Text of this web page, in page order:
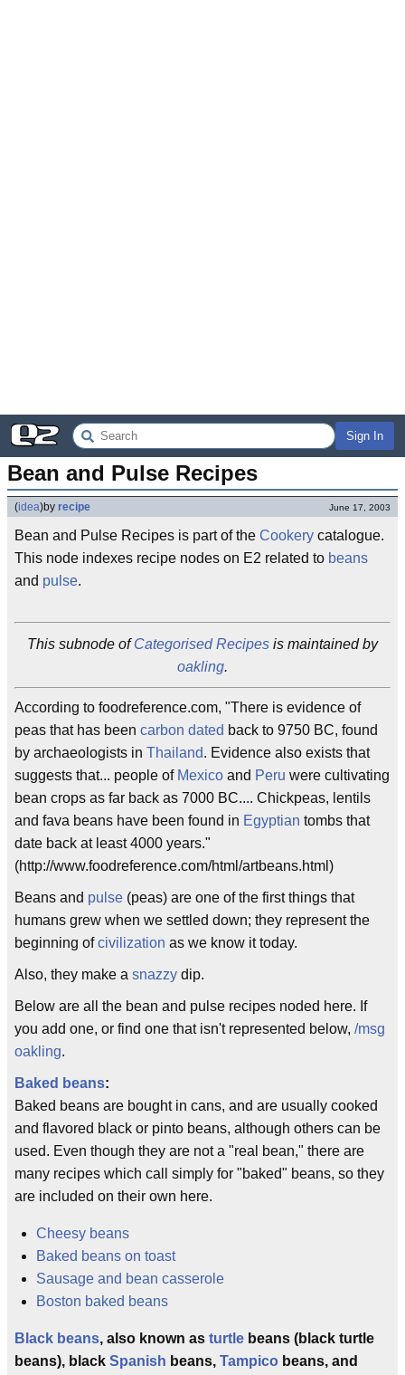
Sign In
Bean and Pulse Recipes
(idea)by recipe June 17, 2003
Bean and Pulse Recipes is part of the Cookery catalogue.
This node indexes recipe nodes on E2 related to beans
and pulse.
This subnode ofCategorised Recipes is maintained by
oakling.
According to foodreference.com, "There is evidence of
peas that has been carbon dated back to 9750 BC, found
by archaeologists in Thailand. Evidence also exists that
suggests that... people of Mexico and Peru were cultivating
bean crops as far back as 7000 BC.... Chickpeas, lentils
and fava beans have been found in Egyptian tombs that
date back at least 4000 years."
(http://www.foodreference.com/html/artbeans.html)
Beans and pulse (peas) are one of the first things that
humans grew when we settled down; they represent the
beginning ofcivilization as we know it today.
Also, they make a snazzy dip.
Below are all the bean and pulse recipes noded here. If
you add one, or find one that isn't represented below, /msg
oakling.
Baked beans:
Baked beans are bought in cans, and are usually cooked
and flavored black or pinto beans, although others can be
used. Even though they are not a "real bean," there are
many recipes which call simply for "baked" beans, so they
are included on their own here.
Cheesy beans
Baked beans on toast
Sausage and bean casserole
Boston baked beans
Black beans, also known as turtle beans (black turtle
beans), black Spanish beans, Tampico beans, and